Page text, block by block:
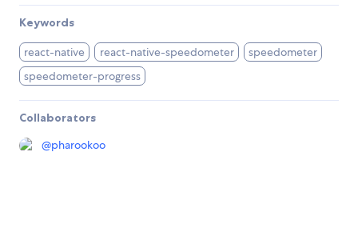
Keywords
react-native react-native-speedometer
speedometer
speedometer-progress
Collaborators
@pharookoo